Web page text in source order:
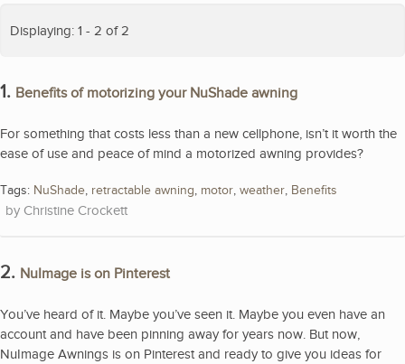
Displaying: 1 - 2 of 2
1. Benefits of motorizing your NuShade awning
For something that costs less than a new cellphone, isn’t it worth the
ease of use and peace of mind a motorized awning provides?
Tags: NuShade, retractable awning, motor, weather, Benefits
Christine Crockett
2. NuImage is on Pinterest
You’ve heard of it. Maybe you’ve seen it. Maybe you even have an
account and have been pinning away for years now. But now,
NuImage Awnings is on Pinterest and ready to give you ideas for